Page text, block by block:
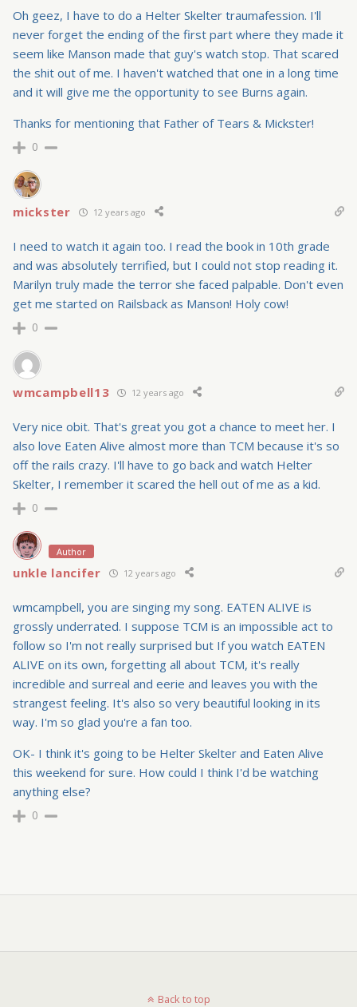
Oh geez, I have to do a Helter Skelter traumafession. I'll
never forget the ending of the first part where they made it
seem like Manson made that guy's watch stop. That scared
the shit out of me. I haven't watched that one in a long time
and it will give me the opportunity to see Burns again.
Thanks for mentioning that Father of Tears & Mickster!
0
mickster 12 years ago
I need to watch it again too. I read the book in 10th grade
and was absolutely terrified, but I could not stop reading it.
Marilyn truly made the terror she faced palpable. Don't even
get me started on Railsback as Manson! Holy cow!
0
wmcampbell13 12 years ago
Very nice obit. That's great you got a chance to meet her. I
also love Eaten Alive almost more than TCM because it's so
off the rails crazy. I'll have to go back and watch Helter
Skelter, I remember it scared the hell out of me as a kid.
0
Author
unkle lancifer 12 years ago
wmcampbell, you are singing my song. EATEN ALIVE is
grossly underrated. I suppose TCM is an impossible act to
follow so I'm not really surprised but If you watch EATEN
ALIVE on its own, forgetting all about TCM, it's really
incredible and surreal and eerie and leaves you with the
strangest feeling. It's also so very beautiful looking in its
way. I'm so glad you're a fan too.
OK- I think it's going to be Helter Skelter and Eaten Alive
this weekend for sure. How could I think I'd be watching
anything else?
0
Back to top